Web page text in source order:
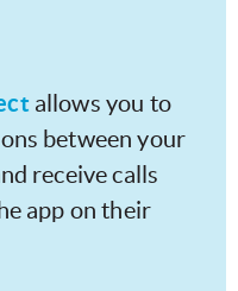
allows you to
between your
receive calls
app on their